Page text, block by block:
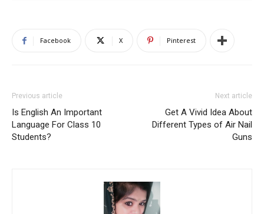
Facebook X Pinterest
Previous article
Is English An Important
Language For Class 10
Students?
Next article
Get A Vivid Idea About
Different Types of Air Nail
Guns